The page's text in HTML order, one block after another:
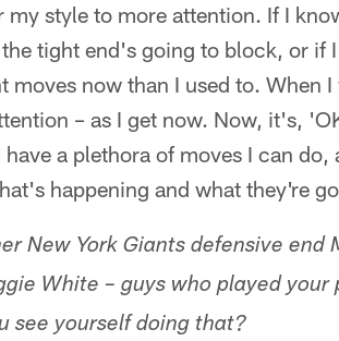
style to more attention. If I
tight end's going to block, or if
now than I used to. When
– as I get now. Now, it's,
a plethora of moves I can
happening and what they're
New York Giants defensive end
White – guys who played your
see yourself doing that?